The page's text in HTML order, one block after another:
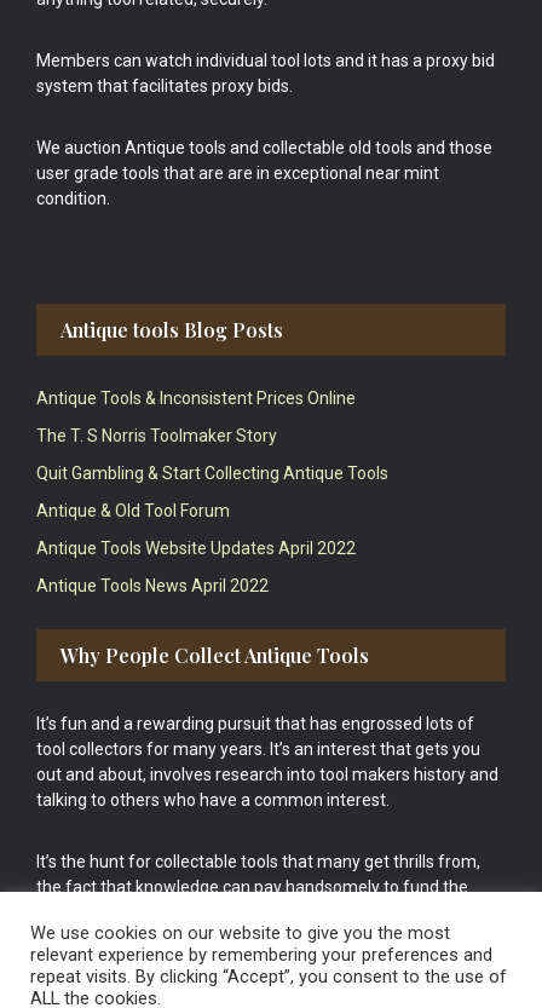
Members can watch individual tool lots and it has a proxy bid
system that facilitates proxy bids.
We auction Antique tools and collectable old tools and those
user grade tools that are are in exceptional near mint
condition.
Antique tools Blog Posts
Antique Tools & Inconsistent Prices Online
The T. S Norris Toolmaker Story
Quit Gambling & Start Collecting Antique Tools
Antique & Old Tool Forum
Antique Tools Website Updates April 2022
Antique Tools News April 2022
Why People Collect Antique Tools
It’s fun and a rewarding pursuit that has engrossed lots of
tool collectors for many years. It’s an interest that gets you
out and about, involves research into tool makers history and
talking to others who have a common interest.
It’s the hunt for collectable tools that many get thrills from,
the fact that knowledge can pay handsomely to fund the
cake.
We use cookies on our website to give you the most
relevant experience by remembering your preferences and
repeat visits. By clicking “Accept”, you consent to the use of
ALL the cookies.